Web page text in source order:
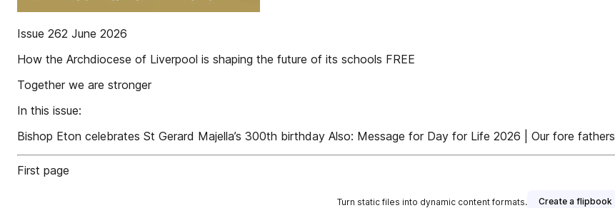
Issue 262 June 2026
How the Archdiocese of Liverpool is shaping the future of its schools FREE
Together we are stronger
In this issue:
Bishop Eton celebrates St Gerard Majella’s 300th birthday Also: Message for Day for Life 2026 | Our fore fathers
First page
Turn static files into dynamic content formats. Create a flipbook